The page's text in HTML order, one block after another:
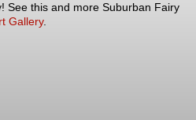
See this and more Suburban Fairy
Gallery.